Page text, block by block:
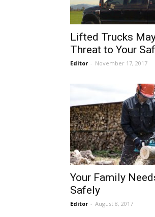
Lifted Trucks
Threat to Your
Editor - November 17, 2017
Your Family
Safely
Editor - August 8, 2017